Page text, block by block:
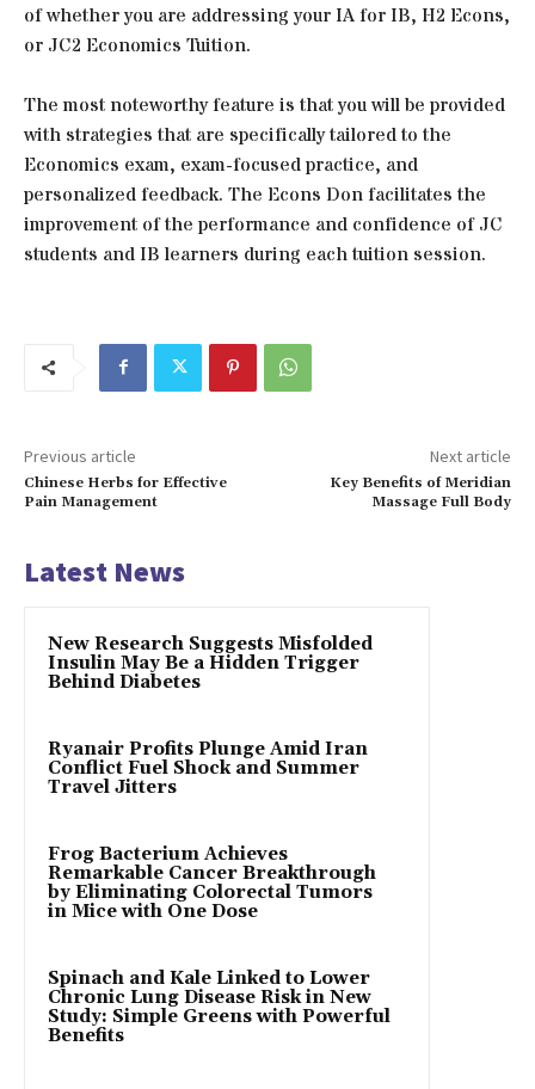
of whether you are addressing your IA for IB, H2 Econs,
or JC2 Economics Tuition.
The most noteworthy feature is that you will be provided
with strategies that are specifically tailored to the
Economics exam, exam-focused practice, and
personalized feedback. The Econs Don facilitates the
improvement of the performance and confidence of JC
students and IB learners during each tuition session.
Previous article
Chinese Herbs for Effective
Pain Management
Next article
Key Benefits of Meridian
Massage Full Body
Latest News
New Research Suggests Misfolded
Insulin May Be a Hidden Trigger
Behind Diabetes
Ryanair Profits Plunge Amid Iran
Conflict Fuel Shock and Summer
Travel Jitters
Frog Bacterium Achieves
Remarkable Cancer Breakthrough
by Eliminating Colorectal Tumors
in Mice with One Dose
Spinach and Kale Linked to Lower
Chronic Lung Disease Risk in New
Study: Simple Greens with Powerful
Benefits